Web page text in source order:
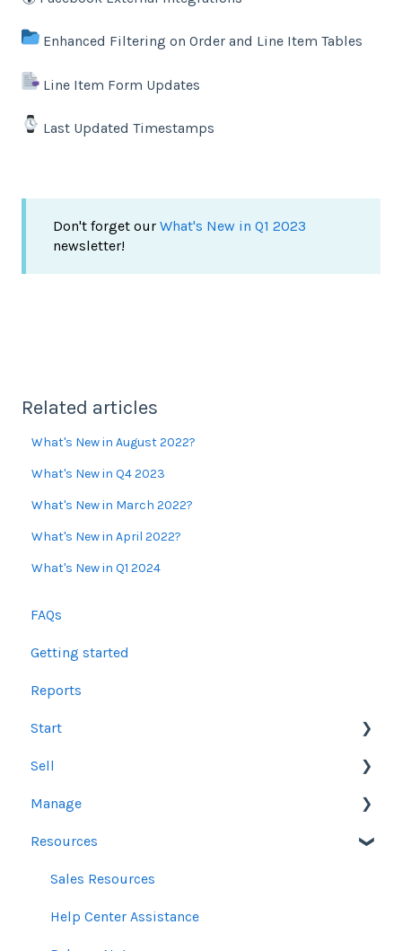
Enhanced Filtering on Order and Line Item Tables
Line Item Form Updates
Last Updated Timestamps
Don't forget our What's New in Q1 2023
newsletter!
Related articles
What's New in August 2022?
What's New in Q4 2023
What's New in March 2022?
What's New in April 2022?
What's New in Q1 2024
FAQs
Getting started
Reports
Start
Users
Account Dashboard
Ui.Marketing Overview
My Profile
Sell
Other Product Guidelines
Proposals
Social Media Guidelines
Email Guidelines
Manage
Orders
Line Items
Messages & Notifications
Resources
Sales Resources
Help Center Assistance